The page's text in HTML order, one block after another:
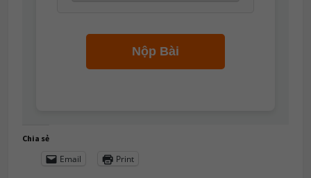
Nộp Bài
Chia sẻ
Email Print